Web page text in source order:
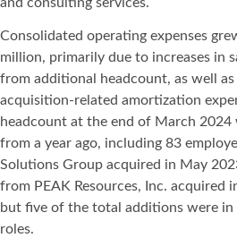
Consolidated operating expenses
million, primarily due to increases in
from additional headcount, as well as
acquisition-related amortization
headcount at the end of March 2024
from a year ago, including 83
Solutions Group acquired in May
from PEAK Resources, Inc. acquired
but five of the total additions were in
roles.